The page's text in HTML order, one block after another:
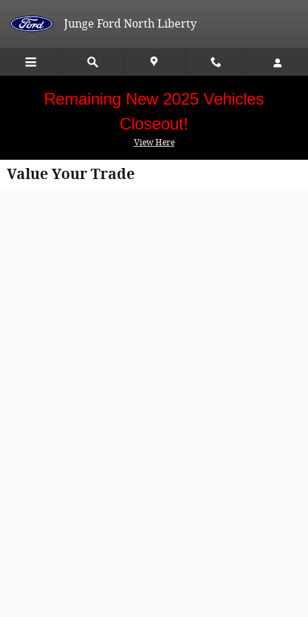
Junge Ford North Liberty
Remaining New 2025 Vehicles
Closeout!
View Here
Value Your Trade